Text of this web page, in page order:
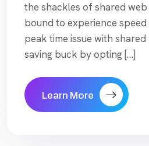
the shackles of shared web
bound to experience
peak time issue with
saving buck by opting […]
Learn More